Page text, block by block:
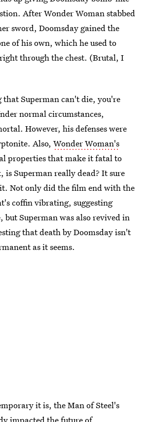
After Wonder Woman stabbed
sword, Doomsday gained the
of his own, which he used to
through the chest. (Brutal, I
Superman can't die, you're
normal circumstances,
However, his defenses were
Also, Wonder Woman's
properties that make it fatal to
Superman really dead? It sure
Not only did the film end with the
coffin vibrating, suggesting
but Superman was also revived in
that death by Doomsday isn't
as it seems.
it is, the Man of Steel's
impacted the future of